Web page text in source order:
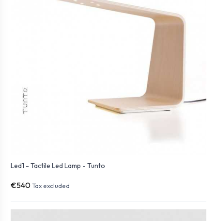
Led1 - Tactile Led Lamp - Tunto
€540 Tax excluded